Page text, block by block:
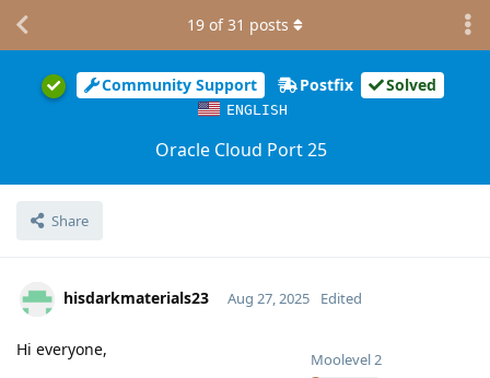
Community Support Postfix Solved
ENGLISH
Oracle Cloud Port 25
Share
19 of31 posts
hisdarkmaterials23
Moolevel2
Aug 27, 2025 Edited
Hi everyone,